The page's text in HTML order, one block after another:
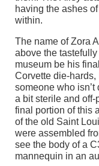
having the ashes
within.
The name of Zora
above the
museum be his
Corvette die-hards,
someone who
a bit sterile and
final portion of this
of the old Saint
were assembled
see the body of a
mannequin in an